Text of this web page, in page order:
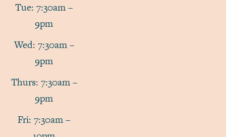
Tue: 7:30am –
9pm
Wed: 7:30am –
9pm
Thurs: 7:30am –
9pm
Fri: 7:30am –